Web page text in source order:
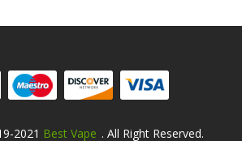
2021 Best Vape . All Right Reserved.